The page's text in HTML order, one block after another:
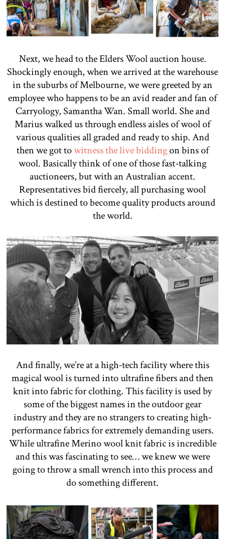
Next, we head to the Elders Wool auction house.
Shockingly enough, when we arrived at the warehouse
in the suburbs of Melbourne, we were greeted by an
employee who happens to be an avid reader and fan of
Carryology, Samantha Wan. Small world. She and
Marius walked us through endless aisles of wool of
various qualities all graded and ready to ship. And
then we got towitness the live biddingon bins of
wool. Basically think of one of those fast-talking
auctioneers, but with an Australian accent.
Representatives bid fiercely, all purchasing wool
which is destined to become quality products around
the world.
And finally, we’re at a high-tech facility where this
magical wool is turned into ultrafine fibers and then
knit into fabric for clothing. This facility is used by
some of the biggest names in the outdoor gear
industry and they are no strangers to creating high-
performance fabrics for extremely demanding users.
While ultrafine Merino wool knit fabric is incredible
and this was fascinating to see… we knew we were
going to throw a small wrench into this process and
do something different.